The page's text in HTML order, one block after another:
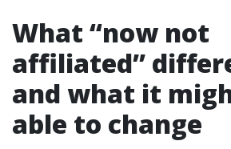
What “now not
affiliated”
and what it
able to change